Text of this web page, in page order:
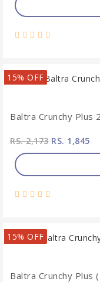
15% OFF
Baltra Crunchy Plus
RS. 2,173RS. 1,845
15% OFF
Baltra Crunchy Plus